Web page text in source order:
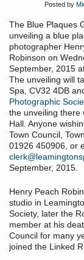
Posted by
The Blue Plaques
unveiling a blue
photographer
Robinson on
September, 2015
The unveiling will
Spa, CV32 4DB
Photographic
the unveiling there
Hall. Anyone
Town Council,
01926 450906, or
September, 2015.
Henry Peach
studio in
Society, later the
member at his
Council for many
joined the Linked